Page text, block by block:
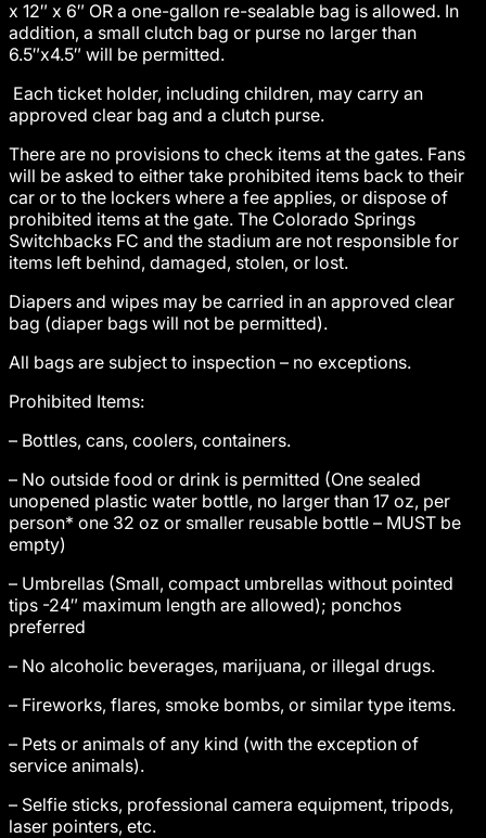
x 12″ x 6″ OR a one-gallon re-sealable bag is allowed. In
addition, a small clutch bag or purse no larger than
6.5″x4.5″ will be permitted.
Each ticket holder, including children, may carry an
approved clear bag and a clutch purse.
There are no provisions to check items at the gates. Fans
will be asked to either take prohibited items back to their
car or to the lockers where a fee applies, or dispose of
prohibited items at the gate. The Colorado Springs
Switchbacks FC and the stadium are not responsible for
items left behind, damaged, stolen, or lost.
Diapers and wipes may be carried in an approved clear
bag (diaper bags will not be permitted).
All bags are subject to inspection – no exceptions.
Prohibited Items:
– Bottles, cans, coolers, containers.
– No outside food or drink is permitted (One sealed
unopened plastic water bottle, no larger than 17 oz, per
person* one 32 oz or smaller reusable bottle – MUST be
empty)
– Umbrellas (Small, compact umbrellas without pointed
tips -24″ maximum length are allowed); ponchos
preferred
– No alcoholic beverages, marijuana, or illegal drugs.
– Fireworks, flares, smoke bombs, or similar type items.
– Pets or animals of any kind (with the exception of
service animals).
– Selfie sticks, professional camera equipment, tripods,
laser pointers, etc.